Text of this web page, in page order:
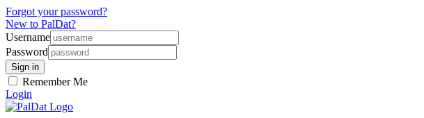
Forgot your password?
New to PalDat?
Username
Password
Remember Me
Login